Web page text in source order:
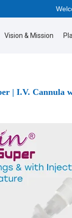
Vision & Mission
| I.V.